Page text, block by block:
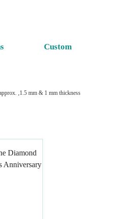
Custom
,1.5 mm & 1 mm thickness